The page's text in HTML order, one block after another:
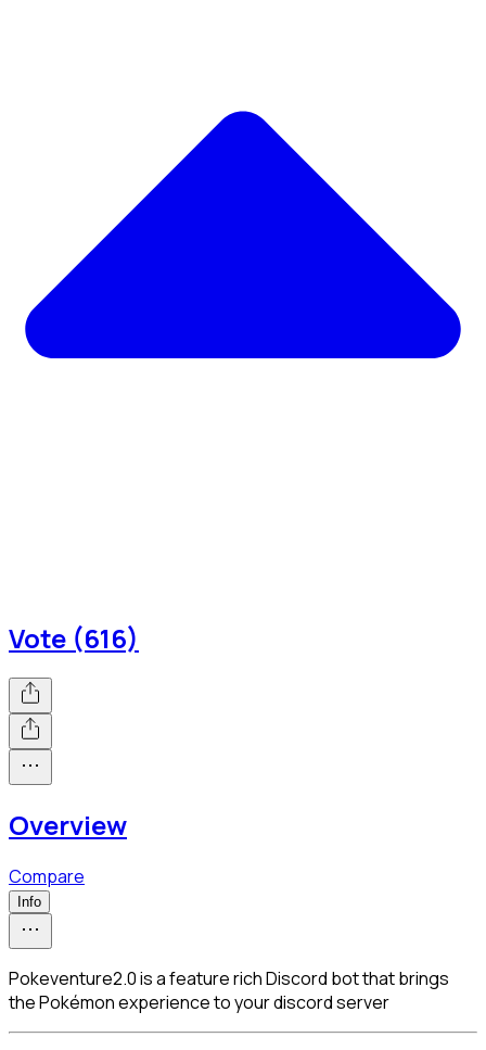
Vote (616)
Overview
Compare
Info
Pokeventure2.0 is a feature rich Discord bot that brings
the Pokémon experience to your discord server